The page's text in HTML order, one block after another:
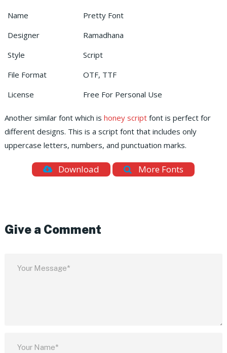
Name
Pretty Font
Designer
Ramadhana
Style
Script
File Format
OTF, TTF
License
Free For Personal Use
Another similar font which is honey script font is perfect for
different designs. This is a script font that includes only
uppercase letters, numbers, and punctuation marks.
Download More Fonts
Give a Comment